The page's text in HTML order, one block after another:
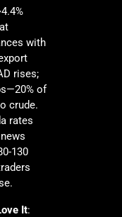
with
rises;
of
crude.
rates
130
It: